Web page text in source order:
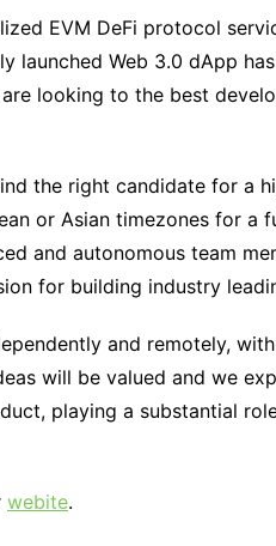
EVM DeFi protocol
launched Web 3.0 dApp
looking to the best
the right candidate for a
or Asian timezones for a
and autonomous team
for building industry
and remotely,
will be valued and we
playing a substantial
webite.